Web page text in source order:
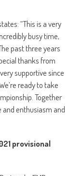
“This is a very
busy time,
past three years
thanks from
supportive since
ready to take
Together
and enthusiasm and
provisional